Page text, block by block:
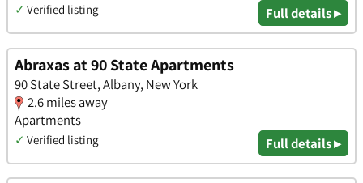
✓ Verified listing Full details ▸
Abraxas at 90 State Apartments
90 State Street, Albany, New York
2.6 miles away
Apartments
✓ Verified listing Full details ▸